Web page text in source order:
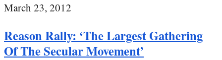
March 23, 2012
Reason Rally: ‘The Largest Gathering
Of The Secular Movement’